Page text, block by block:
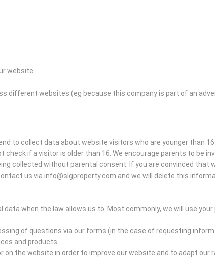
website
different websites (eg because this company is part of an
to collect data about website visitors who are younger than
check if a visitor is older than 16. We encourage parents to be
collected without parental consent. If you are convinced that
us via info@slgproperty.com and we will delete this
data when the law allows us to. Most commonly, we will use
of questions via our forms (in the case of requesting
and products
on the website in order to improve our website and to adapt